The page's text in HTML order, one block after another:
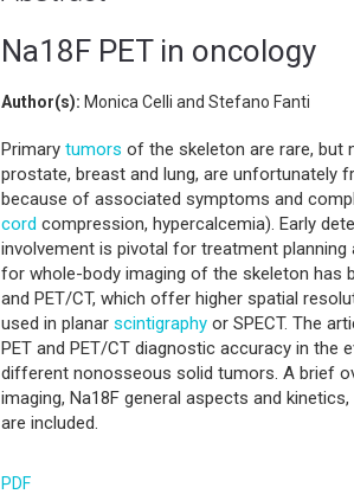
Na18F PET in oncology
Author(s): Monica Celli and Stefano Fanti
Primary tumors of the skeleton are rare, but
prostate, breast and lung, are unfortunately
because of associated symptoms and
cord compression, hypercalcemia). Early
involvement is pivotal for treatment
for whole-body imaging of the skeleton has
and PET/CT, which offer higher spatial
used in planar scintigraphy or SPECT. The
PET and PET/CT diagnostic accuracy in
different nonosseous solid tumors. A brief
imaging, Na18F general aspects and
are included.
PDF